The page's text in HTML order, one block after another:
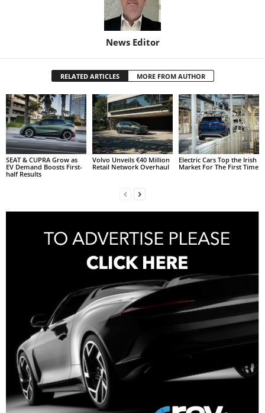
News Editor
RELATED ARTICLES MORE FROM AUTHOR
SEAT & CUPRA Grow as
EV Demand Boosts First-
half Results
Volvo Unveils €40 Million
Retail Network Overhaul
Electric Cars Top the Irish
Market For The First Time